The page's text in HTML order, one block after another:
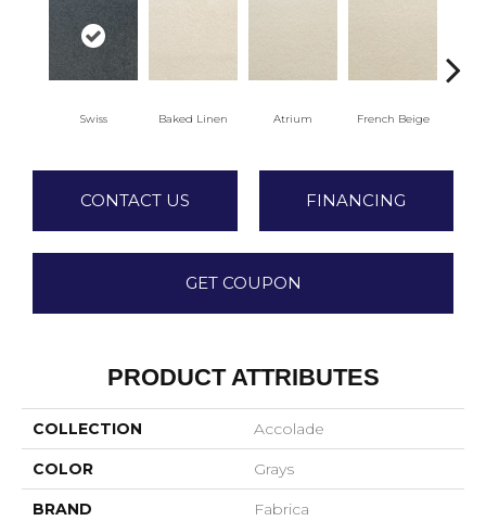
Swiss Baked Linen Atrium French Beige
CONTACT US FINANCING
GET COUPON
PRODUCT ATTRIBUTES
COLLECTION Accolade
COLOR Grays
BRAND Fabrica